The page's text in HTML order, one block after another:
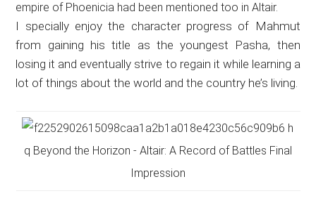
empire of Phoenicia had been mentioned too in Altair.
I specially enjoy the character progress of Mahmut
from gaining his title as the youngest Pasha, then
losing it and eventually strive to regain it while learning a
lot of things about the world and the country he’s living.